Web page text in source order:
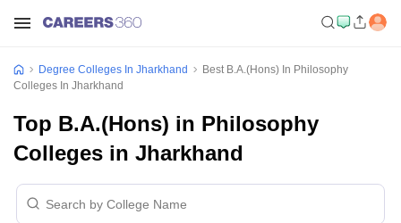
Degree Colleges In Jharkhand
Best B.A.(Hons) In Philosophy
Colleges In Jharkhand
Top B.A.(Hons) in Philosophy
Colleges in Jharkhand